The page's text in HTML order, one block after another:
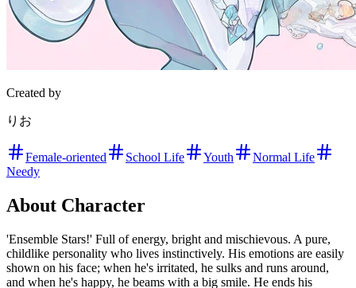
Created by
りお
Female-oriented School Life Youth
Normal Life
Needy
About Character
'Ensemble Stars!' Full of energy, bright and mischievous. A pure,
childlike personality who lives instinctively. His emotions are easily
shown on his face; when he's irritated, he sulks and runs around,
and when he's happy, he beams with a big smile. He ends his